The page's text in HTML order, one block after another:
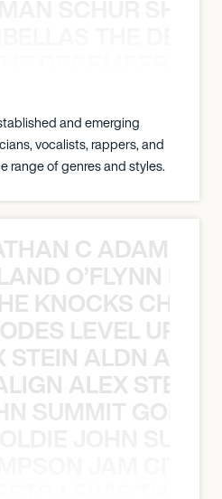
and emerging
vocalists, rappers, and
range of genres and styles.
C ADAM
O’FLYNN
KNOCKS
LEVEL UP
STEIN ALDN
ALEX STEIN
SUMMIT